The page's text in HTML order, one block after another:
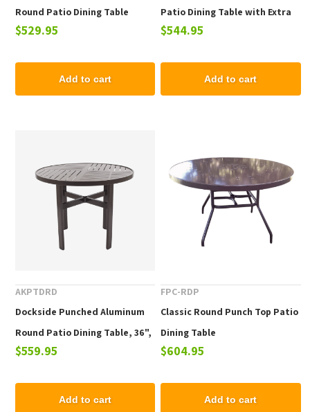
Round Patio Dining Table
$529.95
Add to cart
Patio Dining Table with Extra
Support
$544.95
Add to cart
AKPTDRD
Dockside Punched Aluminum
Round Patio Dining Table, 36",
42", or 48"
$559.95
Add to cart
FPC-RDP
Classic Round Punch Top Patio
Dining Table
$604.95
Add to cart